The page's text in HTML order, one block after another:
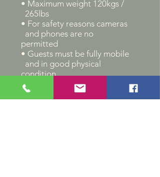
• Maximum weight 120kgs /
265lbs
• For safety reasons cameras
and phones are no
permitted
• Guests must be fully mobile
and in good physical
condition
• Guests must know how to
ride